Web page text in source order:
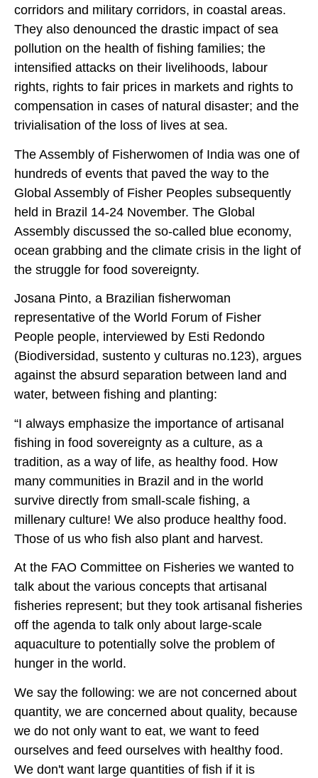
corridors and military corridors, in coastal areas.
They also denounced the drastic impact of sea
pollution on the health of fishing families; the
intensified attacks on their livelihoods, labour
rights, rights to fair prices in markets and rights to
compensation in cases of natural disaster; and the
trivialisation of the loss of lives at sea.
The Assembly of Fisherwomen of India was one of
hundreds of events that paved the way to the
Global Assembly of Fisher Peoples subsequently
held in Brazil 14-24 November. The Global
Assembly discussed the so-called blue economy,
ocean grabbing and the climate crisis in the light of
the struggle for food sovereignty.
Josana Pinto, a Brazilian fisherwoman
representative of the World Forum of Fisher
People people, interviewed by Esti Redondo
(Biodiversidad, sustento y culturas no.123), argues
against the absurd separation between land and
water, between fishing and planting:
“I always emphasize the importance of artisanal
fishing in food sovereignty as a culture, as a
tradition, as a way of life, as healthy food. How
many communities in Brazil and in the world
survive directly from small-scale fishing, a
millenary culture! We also produce healthy food.
Those of us who fish also plant and harvest.
At the FAO Committee on Fisheries we wanted to
talk about the various concepts that artisanal
fisheries represent; but they took artisanal fisheries
off the agenda to talk only about large-scale
aquaculture to potentially solve the problem of
hunger in the world.
We say the following: we are not concerned about
quantity, we are concerned about quality, because
we do not only want to eat, we want to feed
ourselves and feed ourselves with healthy food.
We don't want large quantities of fish if it is